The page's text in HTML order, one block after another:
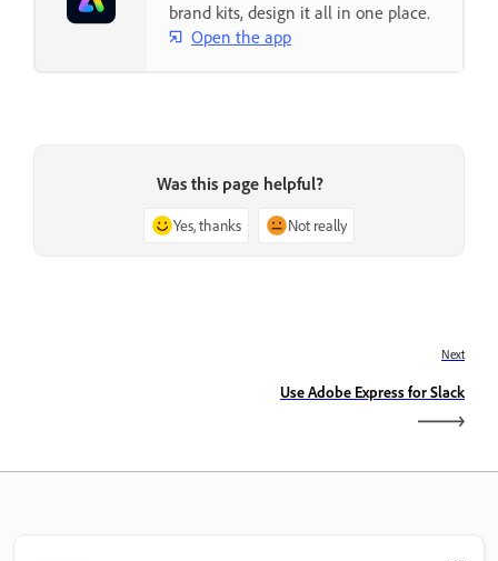
brand kits, design it all in one place.
Open the app
Was this page helpful?
Yes, thanks Not really
Next
Use Adobe Express for Slack